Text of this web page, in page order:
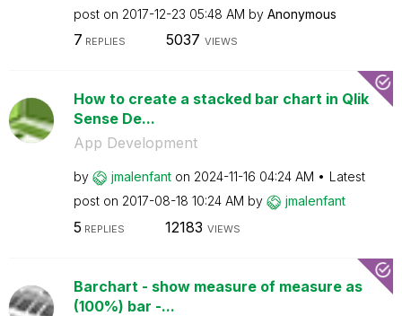
post on ‎2017-12-23 05:48 AM by Anonymous
7 REPLIES 5037 VIEWS
How to create a stacked bar chart in Qlik
Sense De...
App Development
by jmalenfant on ‎2024-11-16 04:24 AM
Latest
post on ‎2017-08-18 10:24 AM by jmalenfant
5 REPLIES 12183 VIEWS
Barchart - show measure of measure as
(100%) bar -...